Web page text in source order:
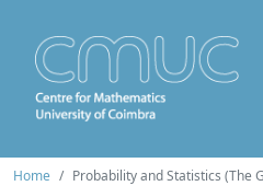
Home Probability and Statistics (The